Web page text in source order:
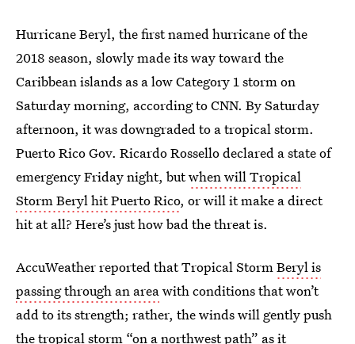
Hurricane Beryl, the first named hurricane of the
2018 season, slowly made its way toward the
Caribbean islands as a low Category 1 storm on
Saturday morning, according to CNN. By Saturday
afternoon, it was downgraded to a tropical storm.
Puerto Rico Gov. Ricardo Rossello declared a state of
emergency Friday night, butwhen will Tropical
Storm Beryl hit Puerto Rico, or will it make a direct
hit at all? Here’s just how bad the threat is.
AccuWeather reported that Tropical StormBeryl is
passing through an areawith conditions that won’t
add to its strength; rather, the winds will gently push
the tropical storm “on a northwest path” as it